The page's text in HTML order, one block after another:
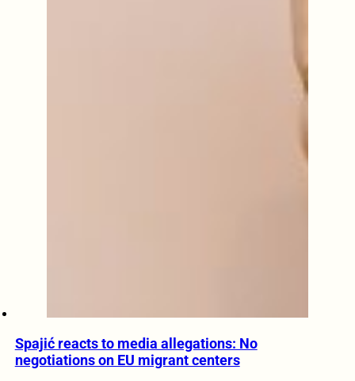
Spajić reacts to media allegations: No
negotiations on EU migrant centers